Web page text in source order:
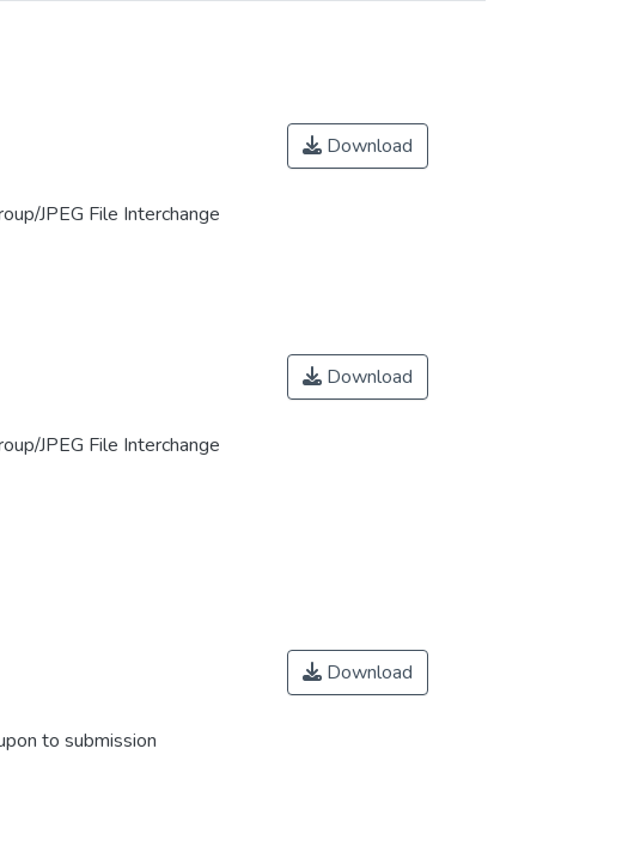
JPEG File Interchange
Download
JPEG File Interchange
Download
to submission
Download